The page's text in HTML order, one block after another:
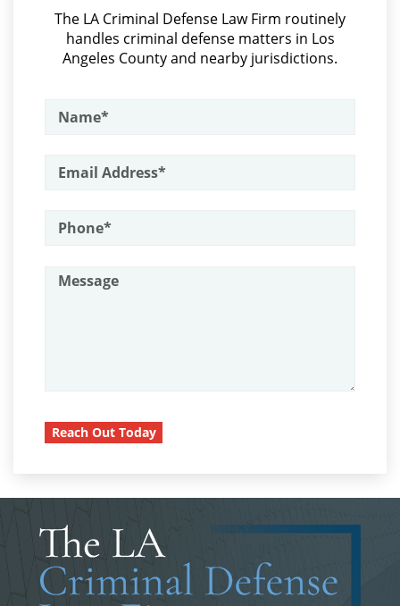
Trespass
Annoying or Molesting a Child Under
Child Pornography
Forcible Sexual Penetration
Loitering To Commit Prostitution
Prostitution & Solicitation
Rape
Audiencias De Disposición
Audiencias De Detención
Asalto Contra un Funcionario Público
Armas Prohibidas en California
Attempted Murder
Burglary Of A Safe Or Vault
Carrying A Concealed Firearm
Carrying A Loaded Firearm
Certificado de Rehabilitación
The LA Criminal Defense Law Firm routinely
handles criminal defense matters in Los
Angeles County and nearby jurisdictions.
Reach Out Today